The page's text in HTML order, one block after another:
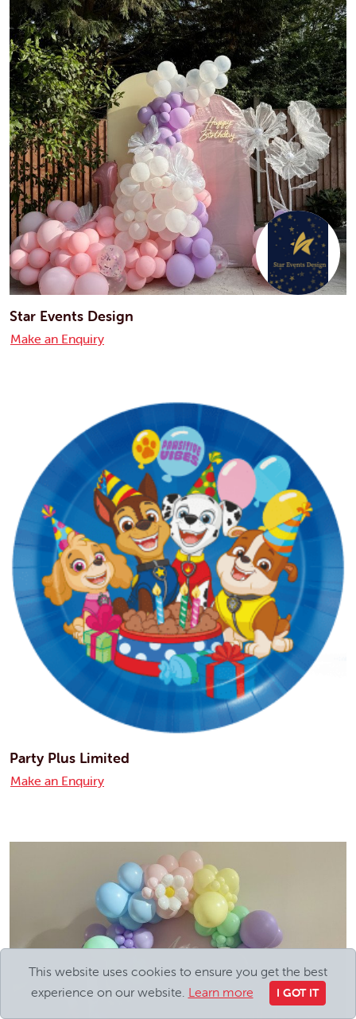
Star Events Design
Make an Enquiry
Party Plus Limited
Make an Enquiry
This website uses cookies to ensure you get the best
experience on our website. Learn more I GOT IT